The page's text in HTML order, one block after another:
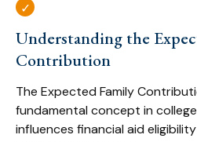
Understanding the
Contribution
The Expected Family
fundamental concept in
influences financial aid